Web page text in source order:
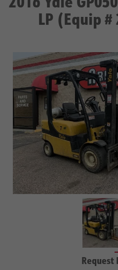
LP (Equip
Request